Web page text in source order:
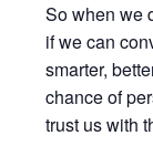
So when we
if we can
smarter,
chance of
trust us with